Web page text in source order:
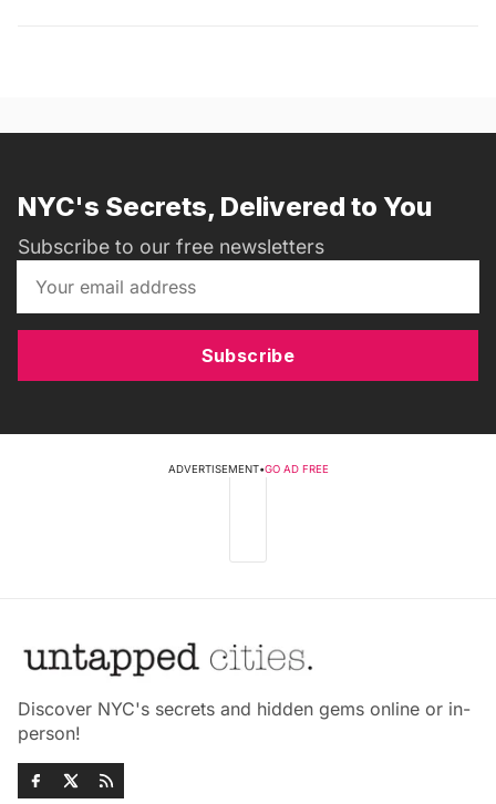
NYC's Secrets, Delivered to You
Subscribe to our free newsletters
Subscribe
ADVERTISEMENT•GO AD FREE
Discover NYC's secrets and hidden gems online or in-
person!